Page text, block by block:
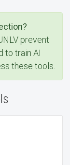
prevent
to train AI
these tools.